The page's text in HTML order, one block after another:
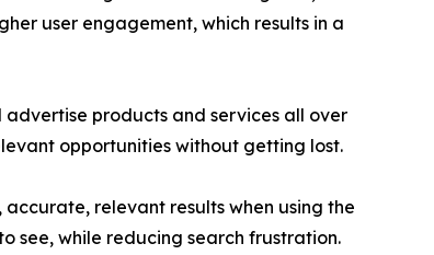
user engagement, which results in a
advertise products and services all over
opportunities without getting lost.
relevant results when using the
see, while reducing search frustration.